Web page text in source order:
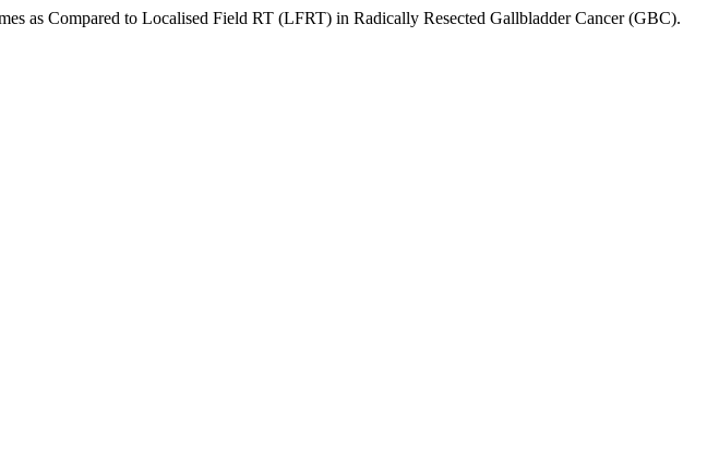
as Compared to Localised Field RT (LFRT) in Radically Resected Gallbladder Cancer (GBC).